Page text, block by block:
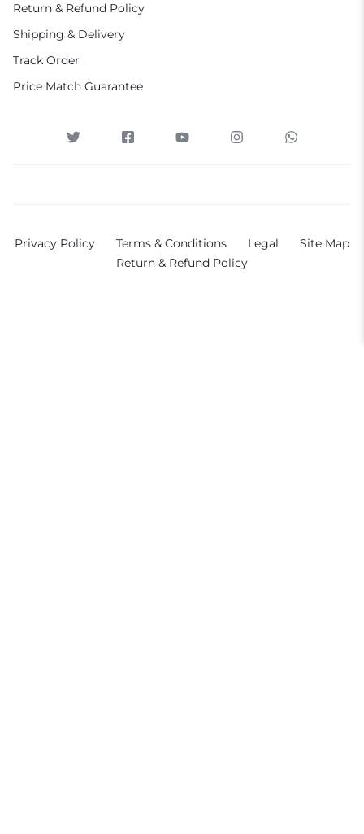
Return & Refund Policy
Shipping & Delivery
Track Order
Price Match Guarantee
Privacy Policy Terms & Conditions Legal
Site Map
Return & Refund Policy